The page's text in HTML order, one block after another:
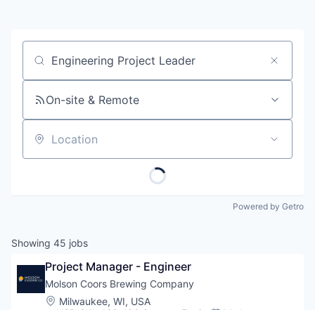
Job title, company or keyword
On-site & Remote
Location
Powered by Getro
Showing 45 jobs
Project Manager - Engineer
Molson Coors Brewing Company
Location:
Milwaukee, WI, USA